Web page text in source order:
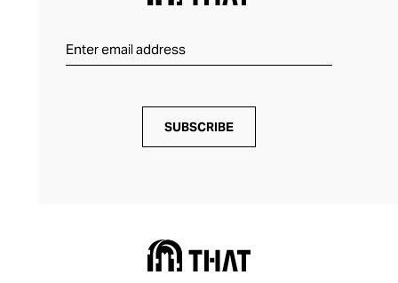
SUBSCRIBE